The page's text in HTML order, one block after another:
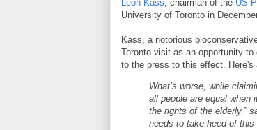
Leon Kass, chairman of the US
University of Toronto in
Kass, a notorious
Toronto visit as an opportunity to
to the press to this effect. Here's
What’s worse, while
all people are equal when
the rights of the elderly,”
needs to take heed of